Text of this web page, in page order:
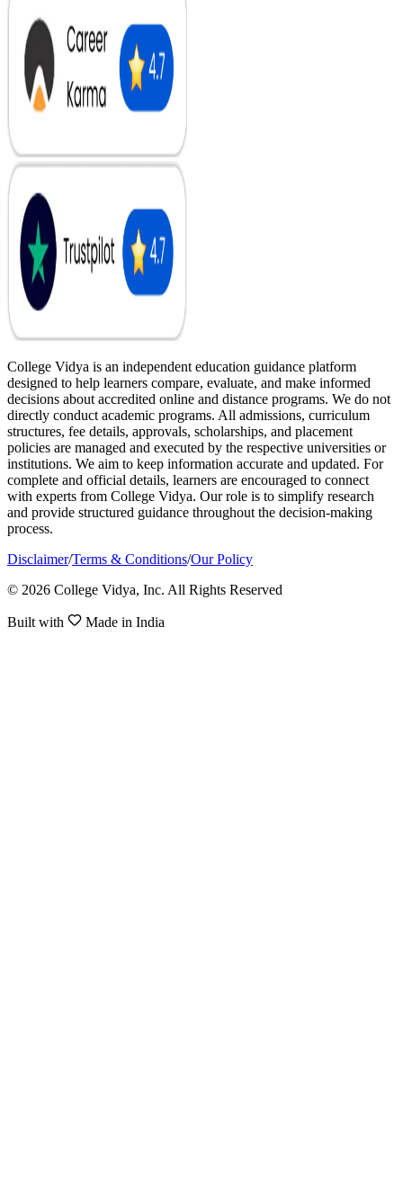
College Vidya is an independent education guidance platform
designed to help learners compare, evaluate, and make informed
decisions about accredited online and distance programs. We do not
directly conduct academic programs. All admissions, curriculum
structures, fee details, approvals, scholarships, and placement
policies are managed and executed by the respective universities or
institutions. We aim to keep information accurate and updated. For
complete and official details, learners are encouraged to connect
with experts from College Vidya. Our role is to simplify research
and provide structured guidance throughout the decision-making
process.
Disclaimer/Terms & Conditions/Our Policy
© 2026 College Vidya, Inc. All Rights Reserved
Built with Made in India